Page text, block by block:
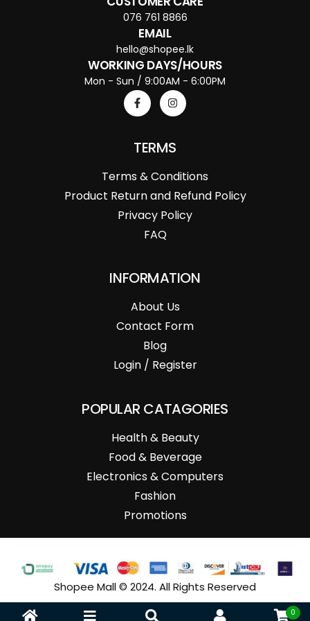
076 761 8866
EMAIL
hello@shopee.lk
WORKING DAYS/HOURS
Mon - Sun / 9:00AM - 6:00PM
TERMS
Terms & Conditions
Product Return and Refund Policy
Privacy Policy
FAQ
INFORMATION
About Us
Contact Form
Blog
Login / Register
POPULAR CATAGORIES
Health & Beauty
Food & Beverage
Electronics & Computers
Fashion
Promotions
Shopee Mall © 2024. All Rights Reserved
0